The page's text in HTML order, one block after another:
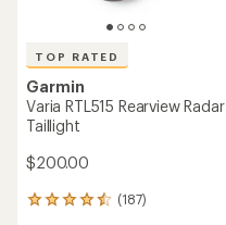
TOP RATED
Garmin
Varia RTL515 Rearview Radar
Taillight
$200.00
(187)
187